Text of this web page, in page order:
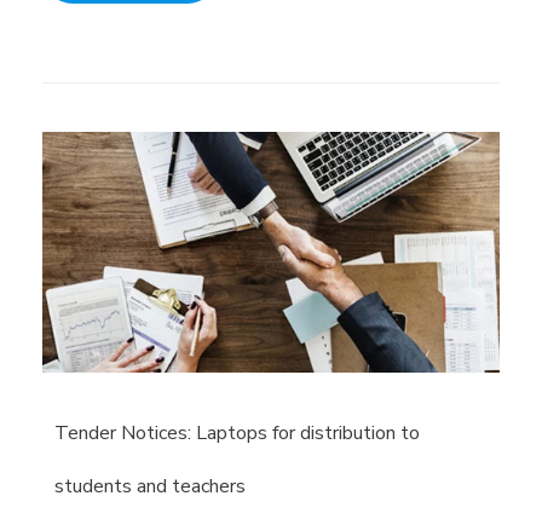
Tender Notices: Laptops for distribution to
students and teachers